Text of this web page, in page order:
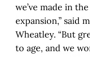
we’ve made in
expansion,” said
Wheatley. “But
to age, and we